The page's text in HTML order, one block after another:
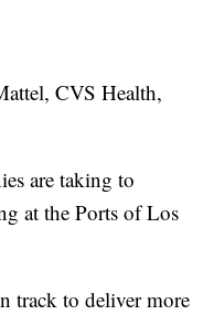
CVS Health,
are taking to
at the Ports of Los
track to deliver more